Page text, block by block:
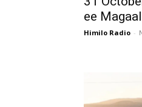
ee
Himilo Radio -